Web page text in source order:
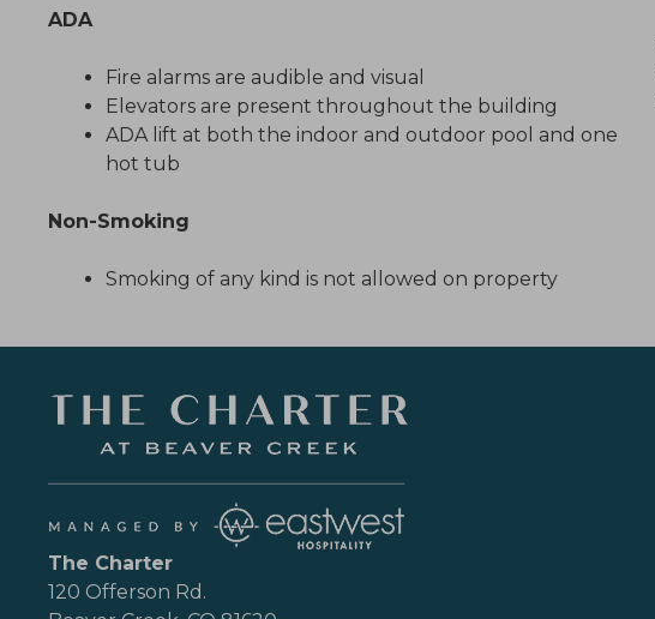
ADA
Fire alarms are audible and visual
Elevators are present throughout the building
ADA lift at both the indoor and outdoor pool and one
hot tub
Non-Smoking
Smoking of any kind is not allowed on property
The Charter
120 Offerson Rd.